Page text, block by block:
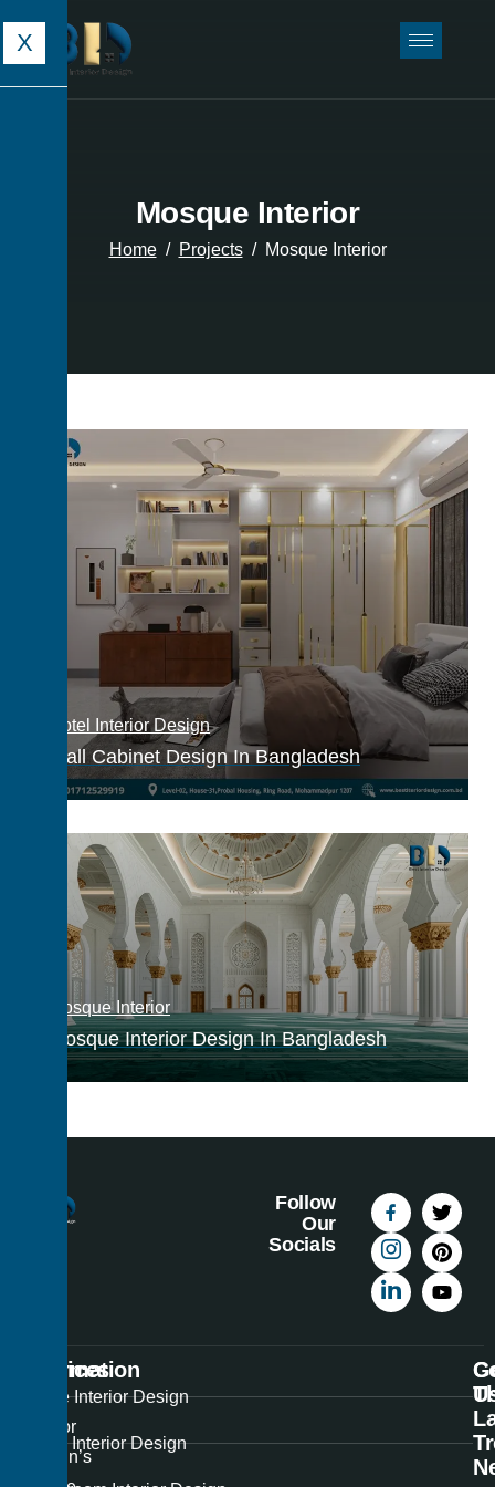
X
Mosque Interior
Home Projects Mosque Interior
Hotel Interior Design
Wall Cabinet Design In Bangladesh
Mosque Interior
Mosque Interior Design In Bangladesh
Follow
Our
Socials
Information
Interior
Design’s
Services
Home Interior Design
Office Interior Design